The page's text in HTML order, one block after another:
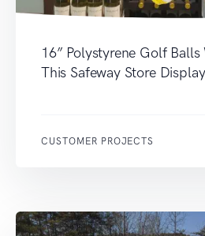
16” Polystyrene Golf Balls
This Safeway Store
CUSTOMER PROJECTS